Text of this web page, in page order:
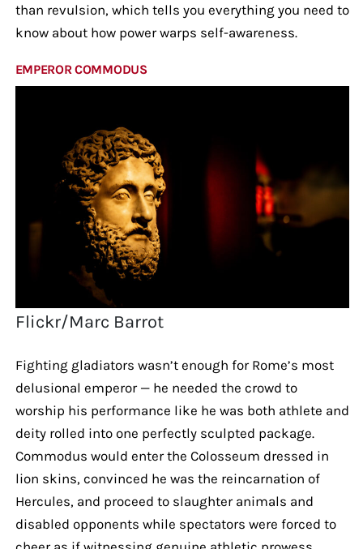
than revulsion, which tells you everything you need to
know about how power warps self-awareness.
EMPEROR COMMODUS
Flickr/Marc Barrot
Fighting gladiators wasn’t enough for Rome’s most
delusional emperor — he needed the crowd to
worship his performance like he was both athlete and
deity rolled into one perfectly sculpted package.
Commodus would enter the Colosseum dressed in
lion skins, convinced he was the reincarnation of
Hercules, and proceed to slaughter animals and
disabled opponents while spectators were forced to